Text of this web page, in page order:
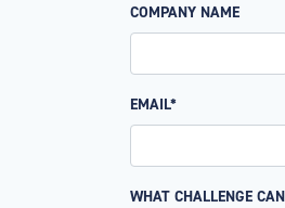
COMPANY NAME
EMAIL*
WHAT CHALLENGE